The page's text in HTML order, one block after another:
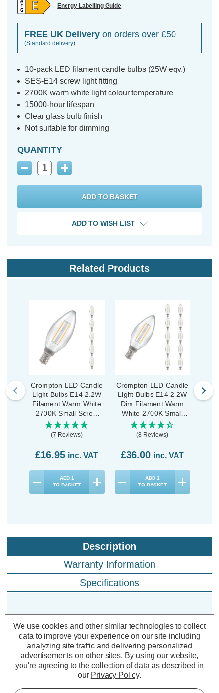
Energy Labelling Guide
FREE UK Delivery on orders over £50
(Standard delivery)
10-pack LED filament candle bulbs (25W eqv.)
SES-E14 screw light fitting
2700K warm white light colour temperature
15000-hour lifespan
Clear glass bulb finish
Not suitable for dimming
QUANTITY
Decrease
Increase
ADD TO WISH LIST
Related Products
Crompton LED Candle
Light Bulbs E14 2.2W
Filament Warm White
2700K Small Screw
Clear (5 Pack)
(7 Reviews)
£16.95 inc. VAT
ADD 1
TO BASKET
Crompton LED Candle
Light Bulbs E14 2.2W
Dim Filament Warm
White 2700K Small
Screw Clear (10 Pack)
(8 Reviews)
£36.00 inc. VAT
ADD 1
TO BASKET
Description
Warranty Information
Specifications
Crompton LED Candle Light Bulbs
E14 2.2W Filament Warm White
2700K Small Screw Clear (10 Pack)
Cap type:
SES-E14
We use cookies and other similar technologies to collect
data to improve your experience on our site including
analyzing site traffic and delivering personalized
advertisements on other sites. By using our website,
you're agreeing to the collection of data as described in
our Privacy Policy.